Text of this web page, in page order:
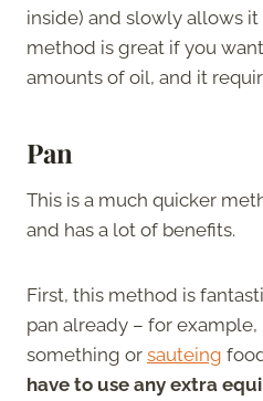
inside) and slowly allows
method is great if you
amounts of oil, and it
Pan
This is a much quicker
and has a lot of benefits.
First, this method is
pan already – for
something or sauteing
have to use any extra